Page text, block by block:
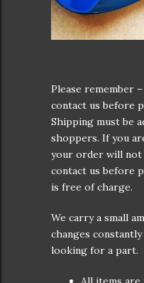
Please remember
contact us before
Shipping must be
shoppers. If you
your order will not
contact us before
is free of charge.
We carry a small
changes constantly
looking for a part.